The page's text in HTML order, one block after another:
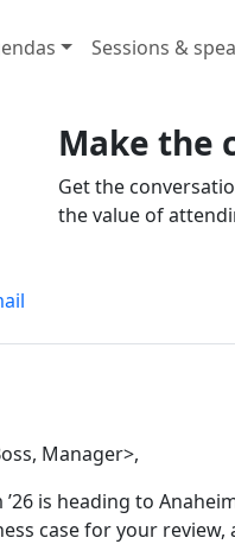
Sessions &
Make the
Get the
the value of
Manager>,
’26 is heading to
case for your